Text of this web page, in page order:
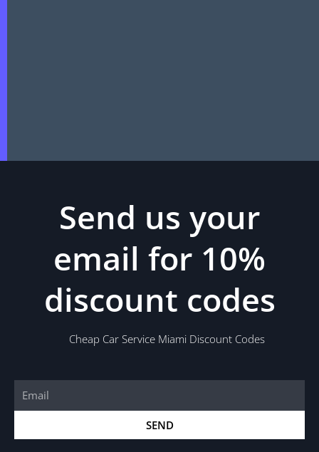
Send us your
email for 10%
discount codes
Cheap Car Service Miami Discount Codes
SEND